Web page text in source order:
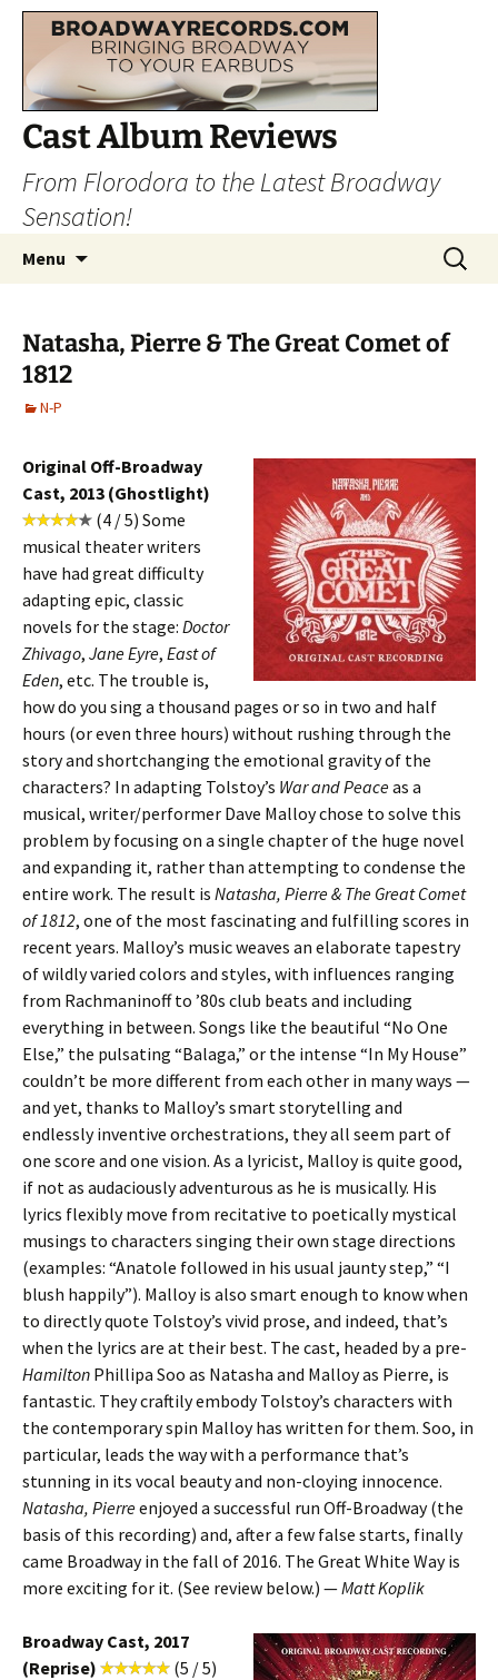
Cast Album Reviews
From Florodora to the Latest Broadway
Sensation!
Menu
Search
for:
Natasha, Pierre & The Great Comet of
1812
N-P
Original Off-Broadway
Cast, 2013 (Ghostlight)
(4 / 5) Some
musical theater writers
have had great difficulty
adapting epic, classic
novels for the stage: Doctor
Zhivago, Jane Eyre, East of
Eden, etc. The trouble is,
how do you sing a thousand pages or so in two and half
hours (or even three hours) without rushing through the
story and shortchanging the emotional gravity of the
characters? In adapting Tolstoy’s War and Peaceas a
musical, writer/performer Dave Malloy chose to solve this
problem by focusing on a single chapter of the huge novel
and expanding it, rather than attempting to condense the
entire work. The result is Natasha, Pierre & The Great Comet
of 1812, one of the most fascinating and fulfilling scores in
recent years. Malloy’s music weaves an elaborate tapestry
of wildly varied colors and styles, with influences ranging
from Rachmaninoff to ’80s club beats and including
everything in between. Songs like the beautiful “No One
Else,” the pulsating “Balaga,” or the intense “In My House”
couldn’t be more different from each other in many ways —
and yet, thanks to Malloy’s smart storytelling and
endlessly inventive orchestrations, they all seem part of
one score and one vision. As a lyricist, Malloy is quite good,
if not as audaciously adventurous as he is musically. His
lyrics flexibly move from recitative to poetically mystical
musings to characters singing their own stage directions
(examples: “Anatole followed in his usual jaunty step,” “I
blush happily”). Malloy is also smart enough to know when
to directly quote Tolstoy’s vivid prose, and indeed, that’s
when the lyrics are at their best. The cast, headed by a pre-
Hamilton Phillipa Soo as Natasha and Malloy as Pierre, is
fantastic. They craftily embody Tolstoy’s characters with
the contemporary spin Malloy has written for them. Soo, in
particular, leads the way with a performance that’s
stunning in its vocal beauty and non-cloying innocence.
Natasha, Pierreenjoyed a successful run Off-Broadway (the
basis of this recording) and, after a few false starts, finally
came Broadway in the fall of 2016. The Great White Way is
more exciting for it. (See review below.) —Matt Koplik
Broadway Cast, 2017
(Reprise)
(5 / 5)